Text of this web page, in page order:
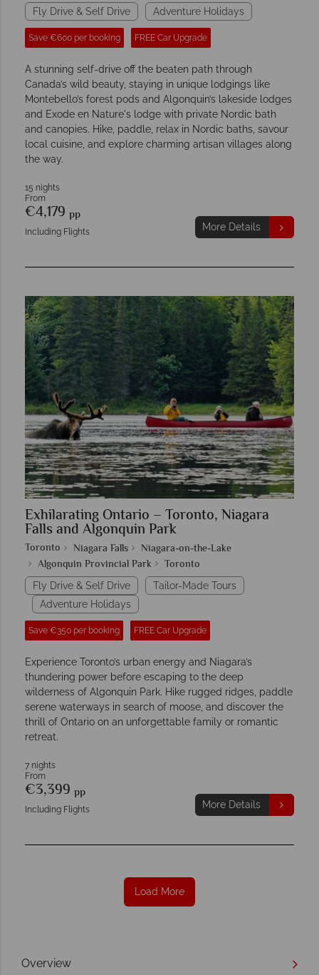
Fly Drive & Self Drive Adventure Holidays
Save €600 per booking FREE Car Upgrade
A stunning self-drive off the beaten path through
Canada’s wild beauty, staying in unique lodgings like
Montebello’s forest pods and Algonquin’s lakeside lodges
and Exode en Nature's lodge with private Nordic bath
and canopies. Hike, paddle, relax in Nordic baths, savour
local cuisine, and explore charming artisan villages along
the way.
15 nights
From
€4,179 pp
Including Flights More Details
Exhilarating Ontario – Toronto, Niagara
Falls and Algonquin Park
Toronto Niagara Falls
Niagara-on-the-Lake
Algonquin Provincial Park
Toronto
Fly Drive & Self Drive
Tailor-Made Tours
Adventure Holidays
Save €350 per booking FREE Car Upgrade
Experience Toronto’s urban energy and Niagara’s
thundering power before escaping to the deep
wilderness of Algonquin Park. Hike rugged ridges, paddle
serene waterways in search of moose, and discover the
thrill of Ontario on an unforgettable family or romantic
retreat.
7 nights
From
€3,399 pp
Including Flights More Details
Load More
Overview